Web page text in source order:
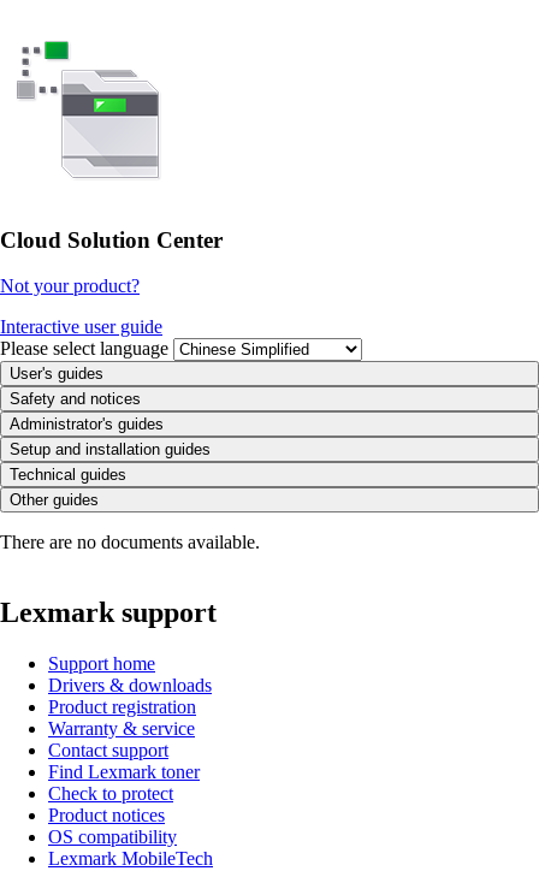
Cloud Solution Center
Not your product?
Interactive user guide
Please select language
User's guides
Safety and notices
Administrator's guides
Setup and installation guides
Technical guides
Other guides
There are no documents available.
Lexmark support
Support home
Drivers & downloads
Product registration
Warranty & service
Contact support
Find Lexmark toner
Check to protect
Product notices
OS compatibility
Lexmark MobileTech